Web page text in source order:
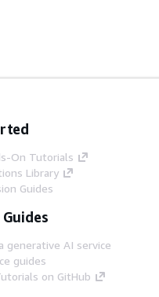
On Tutorials
Library
Guides
generative AI service
guides
on GitHub